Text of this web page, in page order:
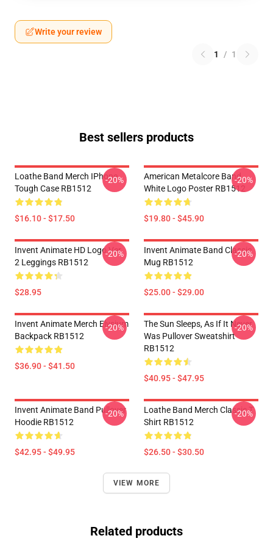
Write your review
1 / 1
Best sellers products
Loathe Band Merch IPhone
Tough Case RB1512
$16.10 - $17.50
-20%
American Metalcore Band
White Logo Poster RB1512
$19.80 - $45.90
-20%
Invent Animate HD Logo Ver.
2 Leggings RB1512
$28.95
-20%
Invent Animate Band Classic
Mug RB1512
$25.00 - $29.00
-20%
Invent Animate Merch Elysium
Backpack RB1512
$36.90 - $41.50
-20%
The Sun Sleeps, As If It Never
Was Pullover Sweatshirt
RB1512
$40.95 - $47.95
-20%
Invent Animate Band Pullover
Hoodie RB1512
$42.95 - $49.95
-20%
Loathe Band Merch Classic T
Shirt RB1512
$26.50 - $30.50
-20%
VIEW MORE
Related products